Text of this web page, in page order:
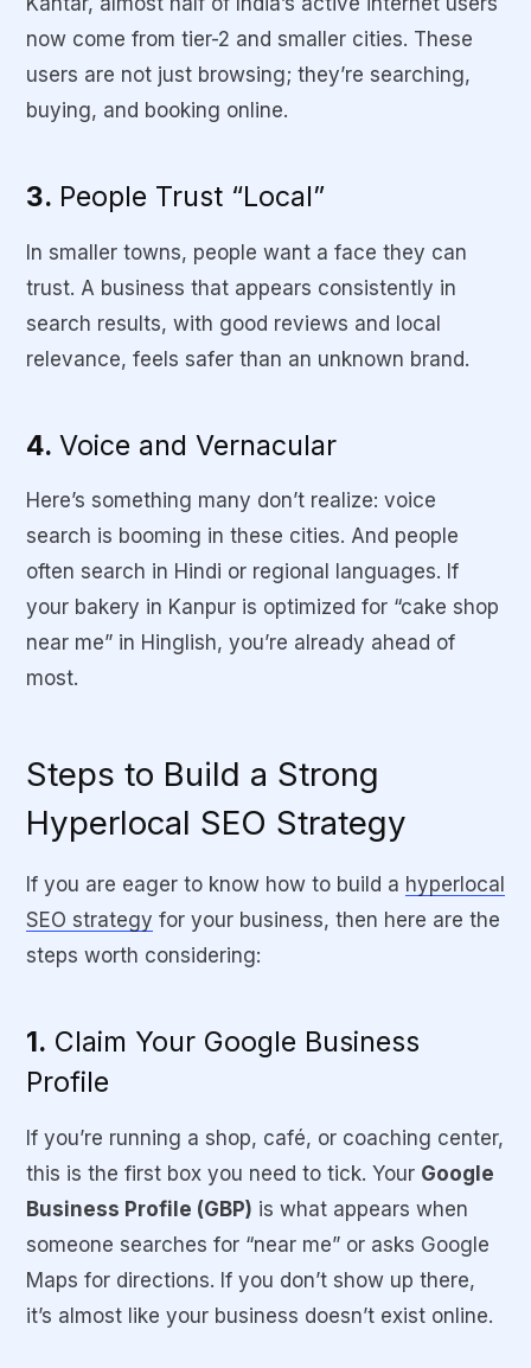
now come from tier-2 and smaller cities. These
users are not just browsing; they’re searching,
buying, and booking online.
3. People Trust “Local”
In smaller towns, people want a face they can
trust. A business that appears consistently in
search results, with good reviews and local
relevance, feels safer than an unknown brand.
4. Voice and Vernacular
Here’s something many don’t realize: voice
search is booming in these cities. And people
often search in Hindi or regional languages. If
your bakery in Kanpur is optimized for “cake shop
near me” in Hinglish, you’re already ahead of
most.
Steps to Build a Strong
Hyperlocal SEO Strategy
If you are eager to know how to build a hyperlocal
SEO strategy for your business, then here are the
steps worth considering:
1. Claim Your Google Business
Profile
If you’re running a shop, café, or coaching center,
this is the first box you need to tick. Your Google
Business Profile (GBP) is what appears when
someone searches for “near me” or asks Google
Maps for directions. If you don’t show up there,
it’s almost like your business doesn’t exist online.